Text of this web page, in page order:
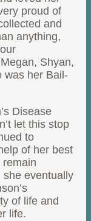
proud of
and
anything,
Shyan,
was her Bail-
Disease
let this stop
to
of her best
remain
she eventually
of life and
life.